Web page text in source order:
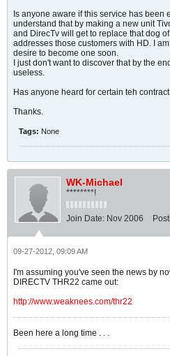
Is anyone aware if this service has been
understand that by making a new unit
and DirecTv will get to replace that dog
addresses those customers with HD. I
desire to become one soon.
I just don't want to discover that by the
useless.
Has anyone heard for certain teh
Thanks.
Tags: None
WK-Michael
********!
Join Date: Nov 2006
09-27-2012, 09:09 AM
I'm assuming you've seen the news by
DIRECTV THR22 came out:
http://www.weaknees.com/thr22
Been here a long time . . .